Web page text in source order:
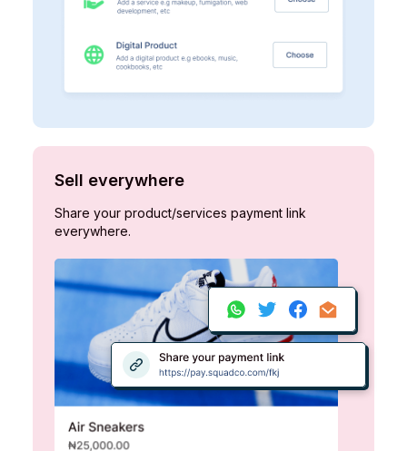
Sell everywhere
Share your product/services payment link
everywhere.